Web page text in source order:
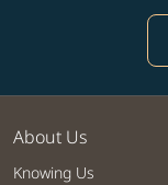
About Us
Knowing Us